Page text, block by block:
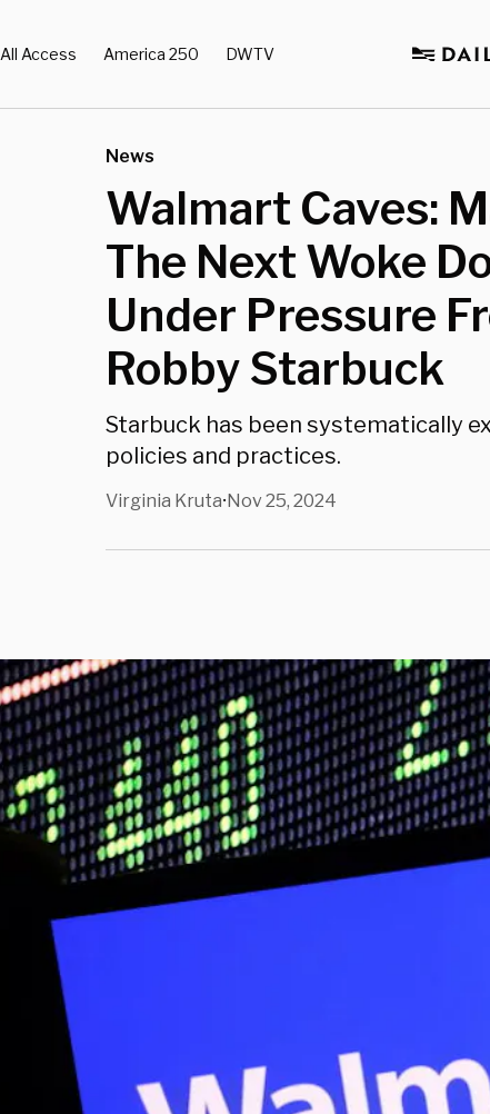
All Access America 250 DWTV
News
Walmart Caves:
The Next Woke
Under Pressure
Robby Starbuck
Starbuck has been systematically
policies and practices.
Virginia Kruta•Nov 25, 2024